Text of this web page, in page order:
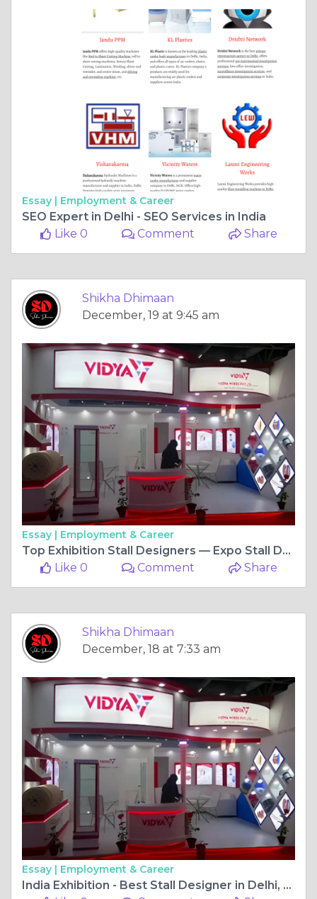
Essay | Employment & Career
SEO Expert in Delhi - SEO Services in India
Like 0
Comment Share
Shikha Dhimaan
December, 19 at 9:45 am
Essay | Employment & Career
Top Exhibition Stall Designers — Expo Stall Design India
Like 0
Comment Share
Shikha Dhimaan
December, 18 at 7:33 am
Essay | Employment & Career
India Exhibition - Best Stall Designer in Delhi, Jaipur